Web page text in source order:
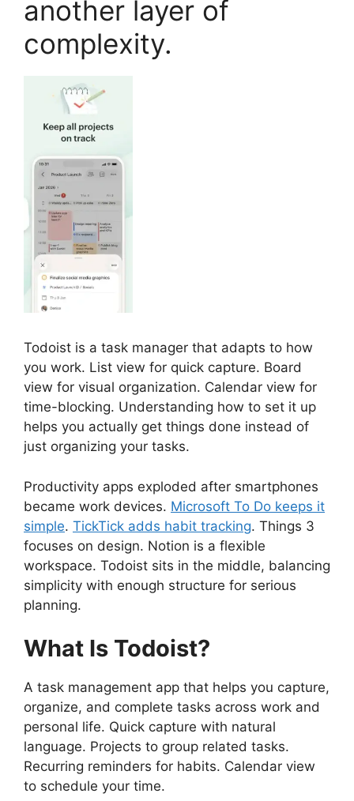
another layer of
complexity.
Todoist is a task manager that adapts to how
you work. List view for quick capture. Board
view for visual organization. Calendar view for
time-blocking. Understanding how to set it up
helps you actually get things done instead of
just organizing your tasks.
Productivity apps exploded after smartphones
became work devices. Microsoft To Do keeps it
simple. TickTick adds habit tracking. Things 3
focuses on design. Notion is a flexible
workspace. Todoist sits in the middle, balancing
simplicity with enough structure for serious
planning.
What Is Todoist?
A task management app that helps you capture,
organize, and complete tasks across work and
personal life. Quick capture with natural
language. Projects to group related tasks.
Recurring reminders for habits. Calendar view
to schedule your time.